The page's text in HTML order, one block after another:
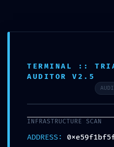
INTEGRITY
Check
Debugging
UNCATEGORIZED
TERMINAL ::
AUDITOR V2.5
INFRASTRUCTURE SCAN
ADDRESS: